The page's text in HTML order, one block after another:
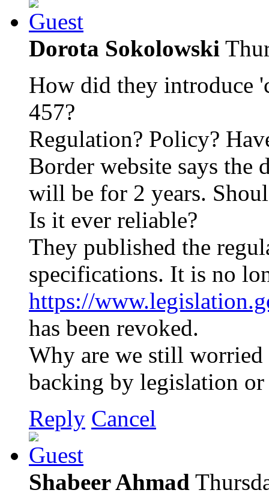
Dorota Sokolowski
How did they introduce
457?
Regulation? Policy?
Border website says the
will be for 2 years.
Is it ever reliable?
They published the
specifications. It is no
https://
has been revoked.
Why are we still worried
backing by legislation
Reply Cancel
Shabeer Ahmad